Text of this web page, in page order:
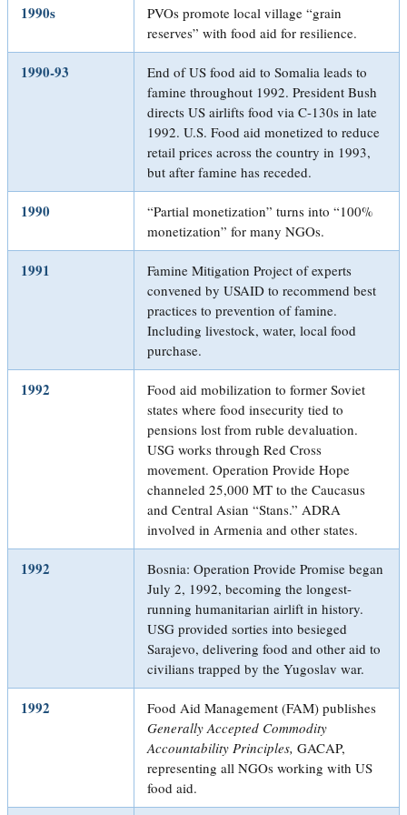
1990s
PVOs promote local village “grain
reserves” with food aid for resilience.
1990-93
End of US food aid to Somalia leads to
famine throughout 1992. President Bush
directs US airlifts food via C-130s in late
1992. U.S. Food aid monetized to reduce
retail prices across the country in 1993,
but after famine has receded.
1990
“Partial monetization” turns into “100%
monetization” for many NGOs.
1991
Famine Mitigation Project of experts
convened by USAID to recommend best
practices to prevention of famine.
Including livestock, water, local food
purchase.
1992
Food aid mobilization to former Soviet
states where food insecurity tied to
pensions lost from ruble devaluation.
USG works through Red Cross
movement. Operation Provide Hope
channeled 25,000 MT to the Caucasus
and Central Asian “Stans.” ADRA
involved in Armenia and other states.
1992
Bosnia: Operation Provide Promise began
July 2, 1992, becoming the longest-
running humanitarian airlift in history.
USG provided sorties into besieged
Sarajevo, delivering food and other aid to
civilians trapped by the Yugoslav war.
1992
Food Aid Management (FAM) publishes
Generally Accepted Commodity
Accountability Principles, GACAP,
representing all NGOs working with US
food aid.